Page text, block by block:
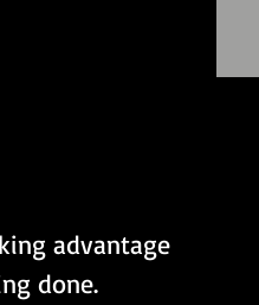
advantage
done.